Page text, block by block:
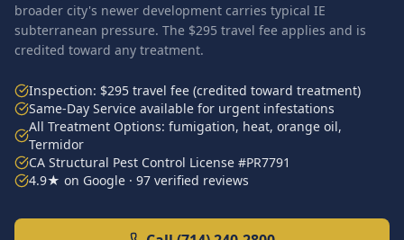
broader city's newer development carries typical IE
subterranean pressure. The $295 travel fee applies and is
credited toward any treatment.
Inspection: $295 travel fee (credited toward treatment)
Same-Day Service available for urgent infestations
All Treatment Options: fumigation, heat, orange oil,
Termidor
CA Structural Pest Control License #PR7791
4.9★ on Google · 97 verified reviews